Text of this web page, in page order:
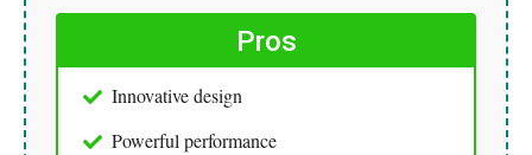
Pros
Innovative design
Powerful performance